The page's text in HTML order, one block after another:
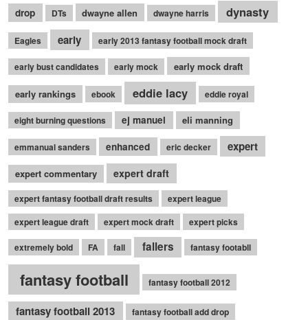
drop DTs dwayne allen dwayne harris dynasty
Eagles early early 2013 fantasy football mock draft
early bust candidates early mock early mock draft
early rankings ebook eddie lacy eddie royal
eight burning questions ej manuel eli manning
emmanual sanders enhanced eric decker expert
expert commentary expert draft
expert fantasy football draft results
expert league
expert league draft
expert mock draft expert picks
extremely bold FA fall fallers fantasy footabll
fantasy football fantasy football 2012
fantasy football 2013 fantasy football add drop